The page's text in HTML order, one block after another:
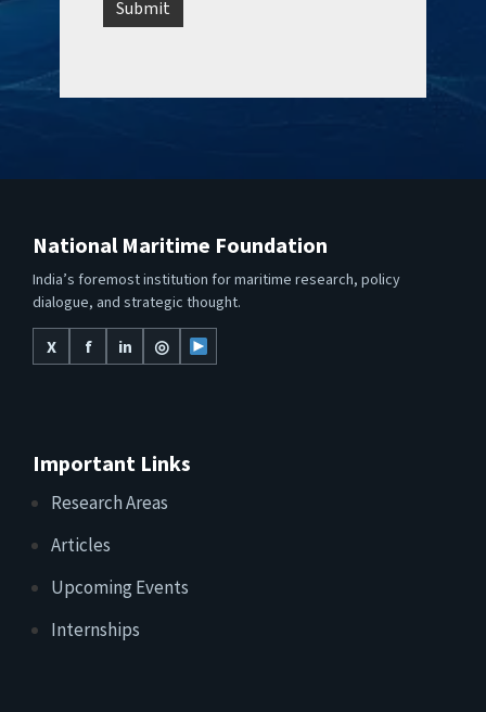
National Maritime Foundation
India’s foremost institution for maritime research, policy
dialogue, and strategic thought.
X
f in ◎
Important Links
Research Areas
Articles
Upcoming Events
Internships